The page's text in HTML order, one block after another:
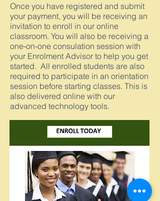
Once you have registered and submit
your payment, you will be receiving an
invitation to enroll in our online
classroom. You will also be receiving a
one-on-one consulation session with
your Enrolment Advisor to help you get
started. All enrolled students are also
required to participate in an orientation
session before starting classes. This is
also delivered online with our
advanced technology tools.